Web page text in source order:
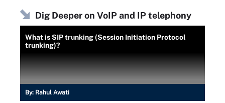
Dig Deeper on VoIP and IP telephony
What is SIP trunking (Session Initiation Protocol
trunking)?
By: Rahul Awati